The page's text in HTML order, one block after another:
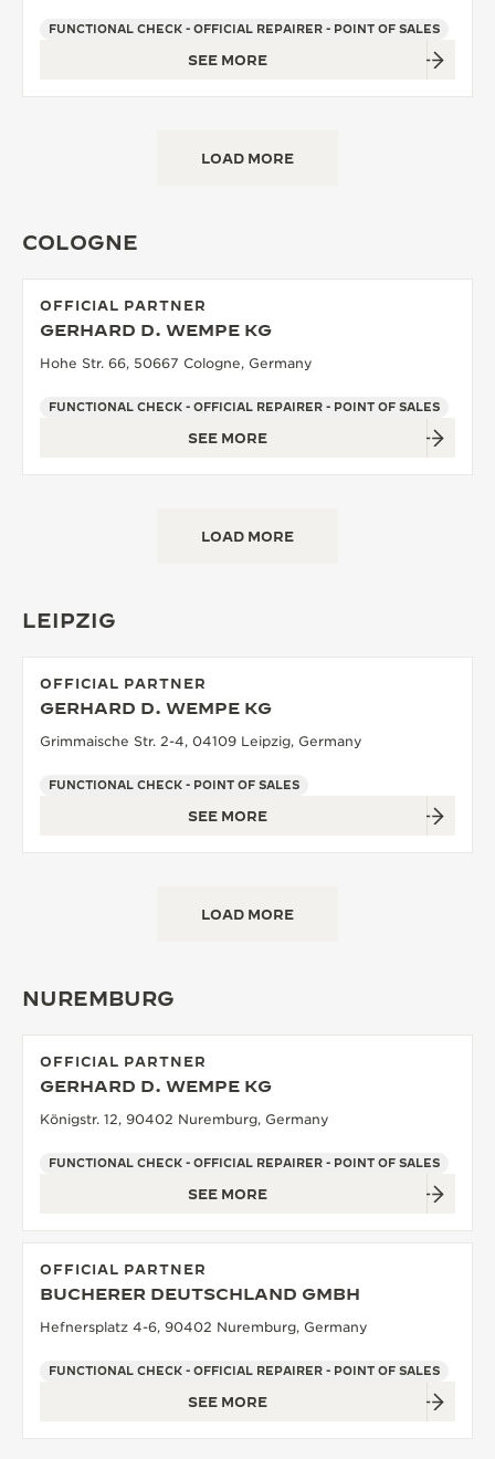
FUNCTIONAL CHECK - OFFICIAL REPAIRER - POINT OF SALES
SEE MORE
LOAD MORE
COLOGNE
OFFICIAL PARTNER
GERHARD D. WEMPE KG
Hohe Str. 66, 50667 Cologne, Germany
FUNCTIONAL CHECK - OFFICIAL REPAIRER - POINT OF SALES
SEE MORE
LOAD MORE
LEIPZIG
OFFICIAL PARTNER
GERHARD D. WEMPE KG
Grimmaische Str. 2-4, 04109 Leipzig, Germany
FUNCTIONAL CHECK - POINT OF SALES
SEE MORE
LOAD MORE
NUREMBURG
OFFICIAL PARTNER
GERHARD D. WEMPE KG
Königstr. 12, 90402 Nuremburg, Germany
FUNCTIONAL CHECK - OFFICIAL REPAIRER - POINT OF SALES
SEE MORE
OFFICIAL PARTNER
BUCHERER DEUTSCHLAND GMBH
Hefnersplatz 4-6, 90402 Nuremburg, Germany
FUNCTIONAL CHECK - OFFICIAL REPAIRER - POINT OF SALES
SEE MORE